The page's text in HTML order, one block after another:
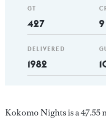
GT
427
DELIVERED
1982
9
Kokomo Nights is a